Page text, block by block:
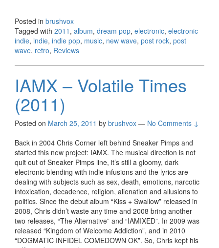
(2011)
Posted in brushvox
Tagged with 2011 , album, dream pop, electronic, electronic
indie, indie, indie pop, music, new wave, post rock, post
wave, retro, Reviews
IAMX – Volatile Times
(2011)
Posted on March 25, 2011 by brushvox — No Comments ↓
Back in 2004 Chris Corner left behind Sneaker Pimps and
started this new project: IAMX. The musical direction is not
quit out of Sneaker Pimps line, it’s still a gloomy, dark
electronic blending with indie infusions and the lyrics are
dealing with subjects such as sex, death, emotions, narcotic
intoxication, decadence, religion, alienation and allusions to
politics. Since the debut album “Kiss + Swallow” released in
2008, Chris didn’t waste any time and 2008 bring another
two releases, “The Alternative” and “IAMIXED”. In 2009 was
released “Kingdom of Welcome Addiction”, and in 2010
“DOGMATIC INFIDEL COMEDOWN OK”. So, Chris kept his